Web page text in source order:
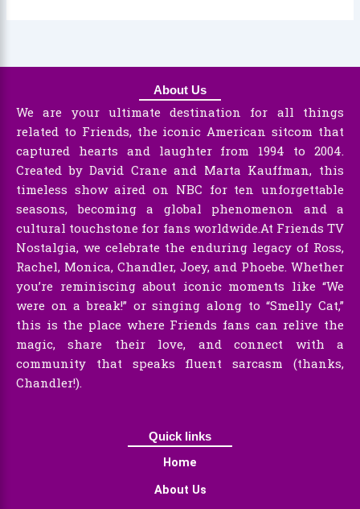
About Us
We are your ultimate destination for all things
related to Friends, the iconic American sitcom that
captured hearts and laughter from 1994 to 2004.
Created by David Crane and Marta Kauffman, this
timeless show aired on NBC for ten unforgettable
seasons, becoming a global phenomenon and a
cultural touchstone for fans worldwide.At Friends TV
Nostalgia, we celebrate the enduring legacy of Ross,
Rachel, Monica, Chandler, Joey, and Phoebe. Whether
you’re reminiscing about iconic moments like “We
were on a break!” or singing along to “Smelly Cat,”
this is the place where Friends fans can relive the
magic, share their love, and connect with a
community that speaks fluent sarcasm (thanks,
Chandler!).
Quick links
Home
About Us